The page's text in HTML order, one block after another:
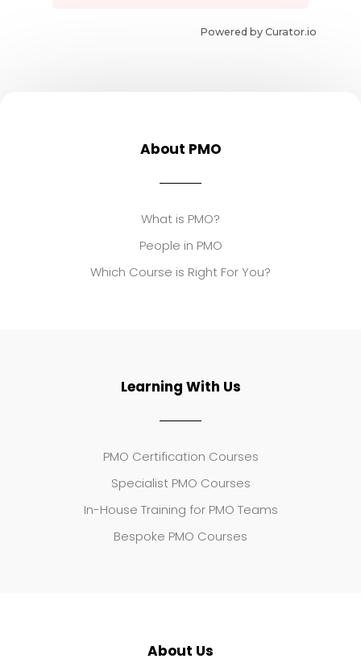
Powered by Curator.io
About PMO
What is PMO?
People in PMO
Which Course is Right For You?
Learning With Us
PMO Certification Courses
Specialist PMO Courses
In-House Training for PMO Teams
Bespoke PMO Courses
About Us